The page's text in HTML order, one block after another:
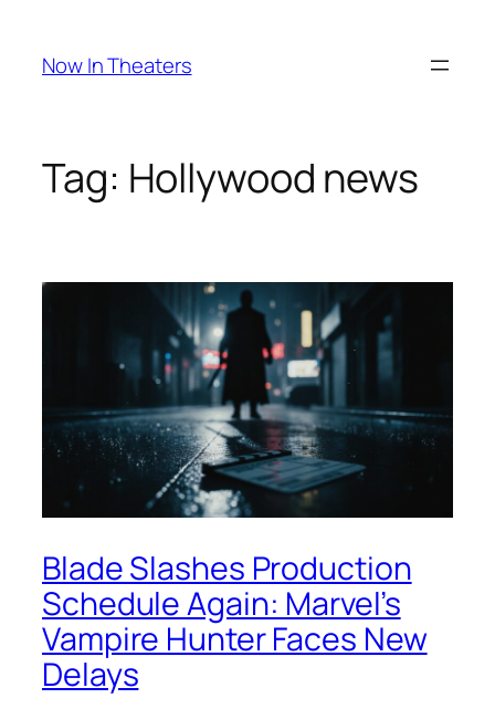
content
Now In Theaters
Tag: Hollywood news
Blade Slashes Production
Schedule Again: Marvel’s
Vampire Hunter Faces New
Delays